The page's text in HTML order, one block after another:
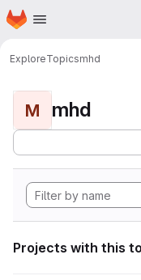
Skip to main content
Homepage
ExploreTopicsmhd
M mhd
Projects with this